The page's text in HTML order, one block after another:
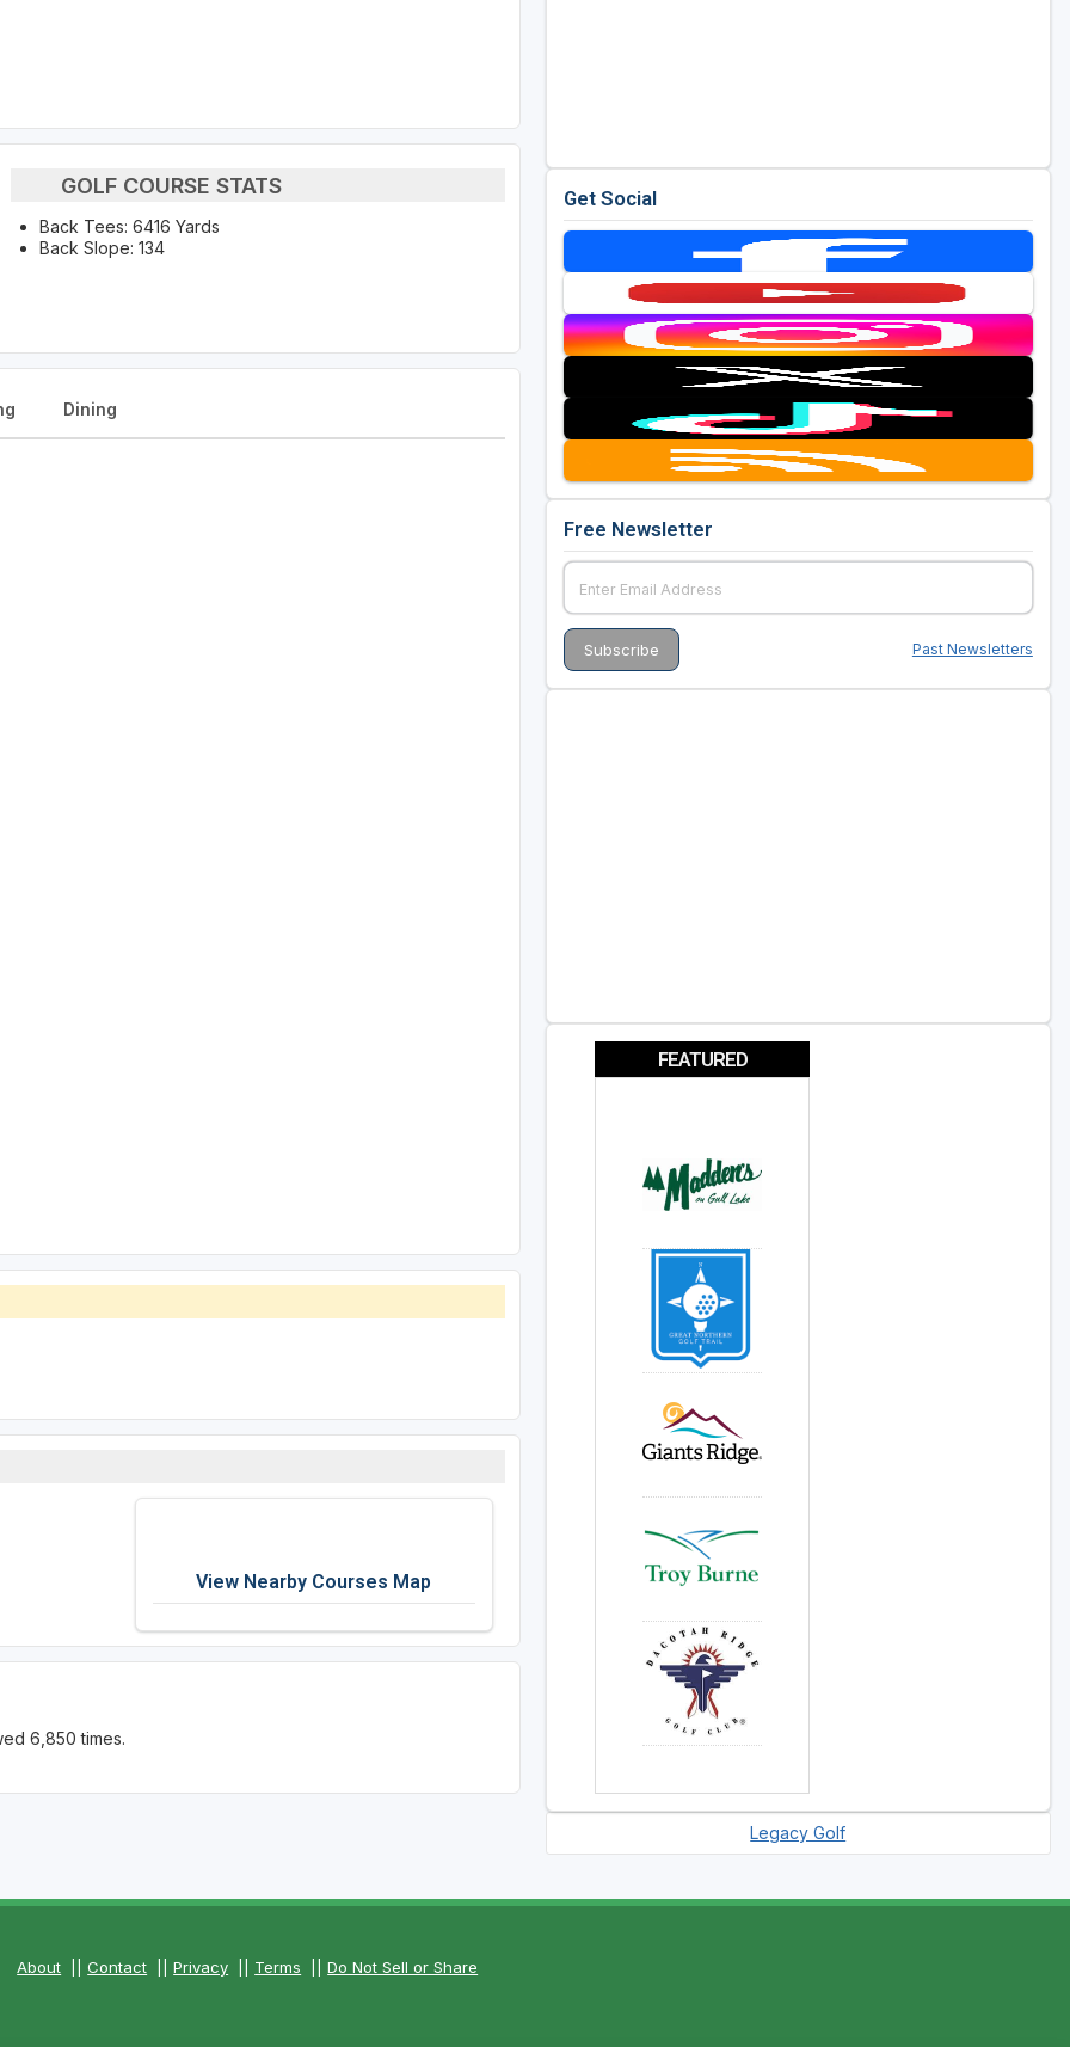
GOLF COURSE STATS
Back Tees: 6416 Yards
Back Slope: 134
Dining
View Nearby Courses Map
6,850 times.
Get Social
Free Newsletter
Past Newsletters
FEATURED
Legacy Golf
About ||Contact ||Privacy Terms ||Do Not Sell or Share